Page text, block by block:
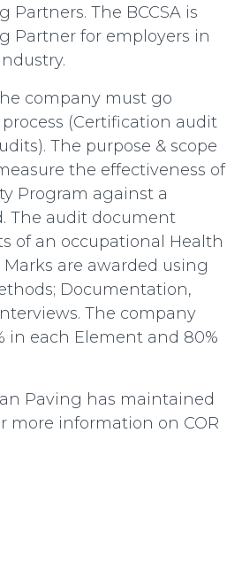
The BCCSA is
Partner for employers in
company must go
(Certification audit
The purpose & scope
the effectiveness of
Program against a
The audit document
of an occupational Health
Marks are awarded using
Documentation,
The company
in each Element and 80%
Paving has maintained
more information on COR